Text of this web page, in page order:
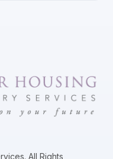
All Rights